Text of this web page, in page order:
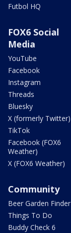
Futbol HQ
FOX6 Social
Media
YouTube
Facebook
Instagram
Threads
Bluesky
X (formerly Twitter)
TikTok
Facebook (FOX6
Weather)
X (FOX6 Weather)
Community
Beer Garden Finder
Things To Do
Buddy Check 6